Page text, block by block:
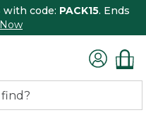
with code: PACK15. Ends